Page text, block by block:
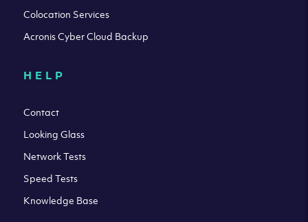
Colocation Services
Acronis Cyber Cloud Backup
HELP
Contact
Looking Glass
Network Tests
Speed Tests
Knowledge Base